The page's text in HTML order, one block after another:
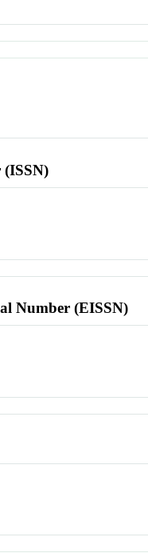
Number (EISSN)